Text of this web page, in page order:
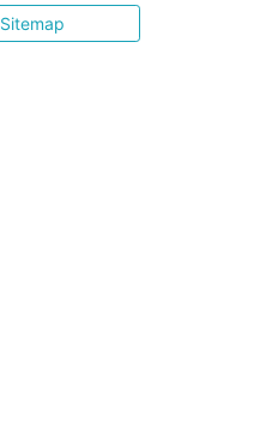
Sitemap